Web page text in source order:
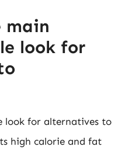
main
look for
look for alternatives to
high calorie and fat